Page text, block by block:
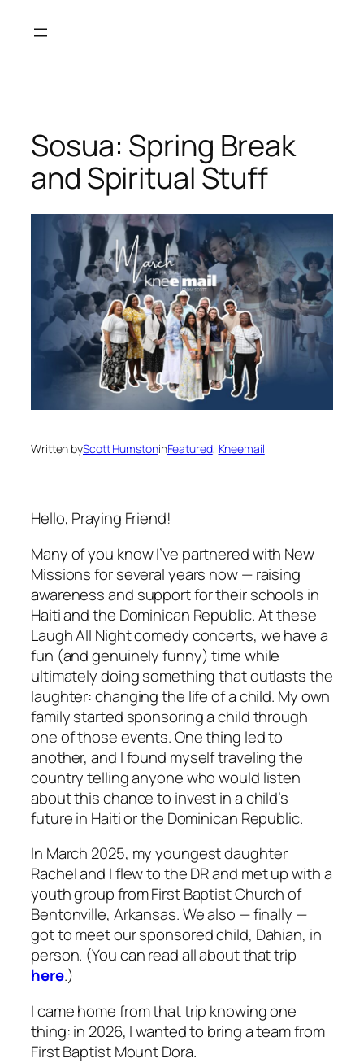
Sosua: Spring Break
and Spiritual Stuff
Written byScott HumstoninFeatured, Kneemail
Hello, Praying Friend!
Many of you know I’ve partnered with New
Missions for several years now — raising
awareness and support for their schools in
Haiti and the Dominican Republic. At these
Laugh All Night comedy concerts, we have a
fun (and genuinely funny) time while
ultimately doing something that outlasts the
laughter: changing the life of a child. My own
family started sponsoring a child through
one of those events. One thing led to
another, and I found myself traveling the
country telling anyone who would listen
about this chance to invest in a child’s
future in Haiti or the Dominican Republic.
In March 2025, my youngest daughter
Rachel and I flew to the DR and met up with a
youth group from First Baptist Church of
Bentonville, Arkansas. We also — finally —
got to meet our sponsored child, Dahian, in
person. (You can read all about that trip
here.)
I came home from that trip knowing one
thing: in 2026, I wanted to bring a team from
First Baptist Mount Dora.